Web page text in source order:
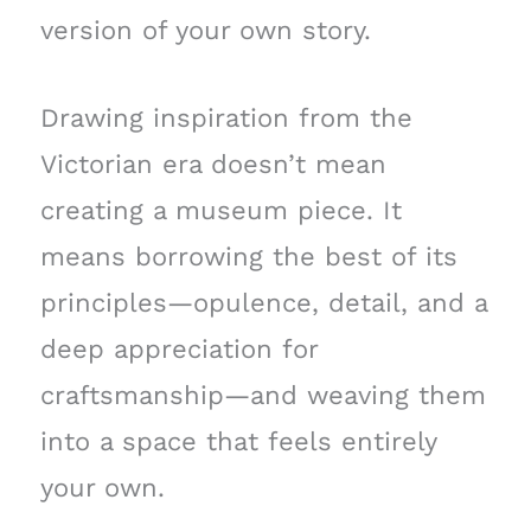
version of your own story.
Drawing inspiration from the
Victorian era doesn’t mean
creating a museum piece. It
means borrowing the best of its
principles—opulence, detail, and a
deep appreciation for
craftsmanship—and weaving them
into a space that feels entirely
your own.